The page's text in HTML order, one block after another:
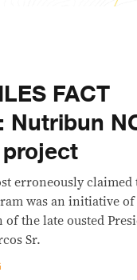
FACT
Nutribun
erroneously claimed
was an initiative of
the late ousted
Sr.